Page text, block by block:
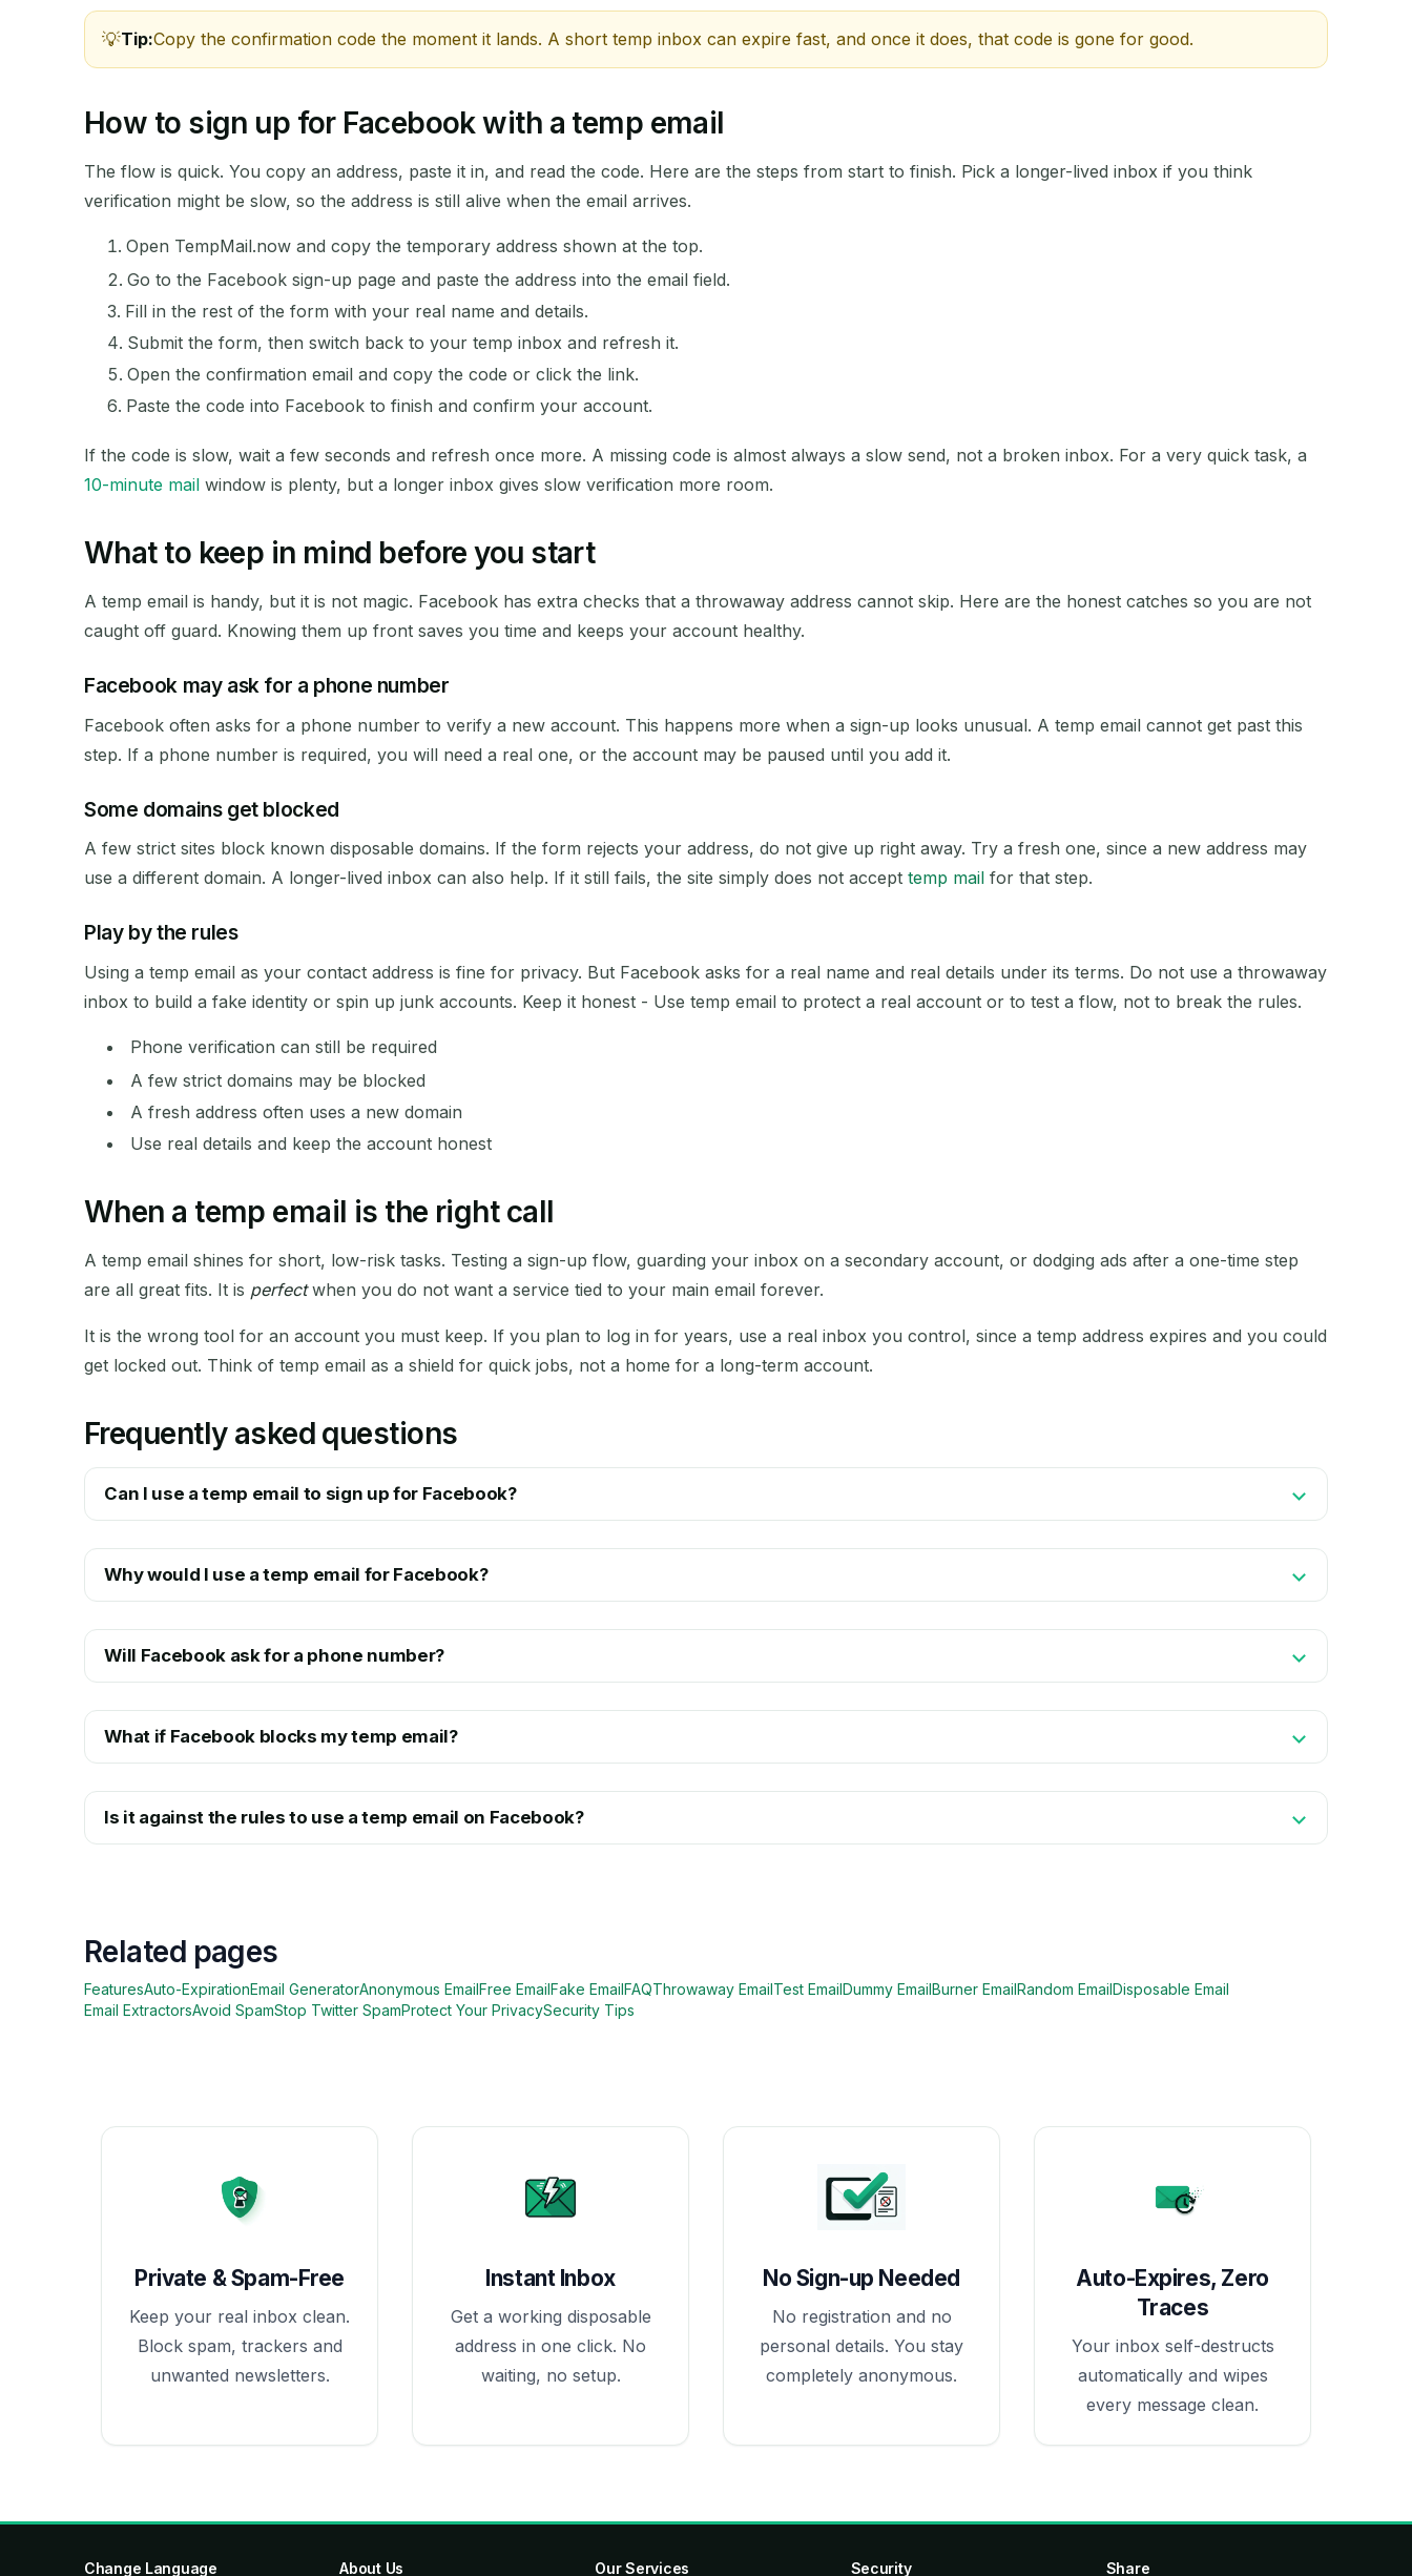
Tip:Copy the confirmation code the moment it lands. A short temp inbox can expire fast, and once it does, that code is gone for good.
How to sign up for Facebook with a temp email
The flow is quick. You copy an address, paste it in, and read the code. Here are the steps from start to finish. Pick a longer-lived inbox if you think
verification might be slow, so the address is still alive when the email arrives.
Open TempMail.now and copy the temporary address shown at the top.
Go to the Facebook sign-up page and paste the address into the email field.
Fill in the rest of the form with your real name and details.
Submit the form, then switch back to your temp inbox and refresh it.
Open the confirmation email and copy the code or click the link.
Paste the code into Facebook to finish and confirm your account.
If the code is slow, wait a few seconds and refresh once more. A missing code is almost always a slow send, not a broken inbox. For a very quick task, a
10-minute mail window is plenty, but a longer inbox gives slow verification more room.
What to keep in mind before you start
A temp email is handy, but it is not magic. Facebook has extra checks that a throwaway address cannot skip. Here are the honest catches so you are not
caught off guard. Knowing them up front saves you time and keeps your account healthy.
Facebook may ask for a phone number
Facebook often asks for a phone number to verify a new account. This happens more when a sign-up looks unusual. A temp email cannot get past this
step. If a phone number is required, you will need a real one, or the account may be paused until you add it.
Some domains get blocked
A few strict sites block known disposable domains. If the form rejects your address, do not give up right away. Try a fresh one, since a new address may
use a different domain. A longer-lived inbox can also help. If it still fails, the site simply does not accept temp mail for that step.
Play by the rules
Using a temp email as your contact address is fine for privacy. But Facebook asks for a real name and real details under its terms. Do not use a throwaway
inbox to build a fake identity or spin up junk accounts. Keep it honest - Use temp email to protect a real account or to test a flow, not to break the rules.
Phone verification can still be required
A few strict domains may be blocked
A fresh address often uses a new domain
Use real details and keep the account honest
When a temp email is the right call
A temp email shines for short, low-risk tasks. Testing a sign-up flow, guarding your inbox on a secondary account, or dodging ads after a one-time step
are all great fits. It is perfectwhen you do not want a service tied to your main email forever.
It is the wrong tool for an account you must keep. If you plan to log in for years, use a real inbox you control, since a temp address expires and you could
get locked out. Think of temp email as a shield for quick jobs, not a home for a long-term account.
Frequently asked questions
Can I use a temp email to sign up for Facebook?
Why would I use a temp email for Facebook?
Will Facebook ask for a phone number?
What if Facebook blocks my temp email?
Is it against the rules to use a temp email on Facebook?
Related pages
FeaturesAuto-ExpirationEmail GeneratorAnonymous EmailFree EmailFake EmailFAQThrowaway EmailTest EmailDummy EmailBurner EmailRandom EmailDisposable Email
Email ExtractorsAvoid SpamStop Twitter SpamProtect Your PrivacySecurity Tips
Private & Spam-Free
Keep your real inbox clean.
Block spam, trackers and
unwanted newsletters.
Instant Inbox
Get a working disposable
address in one click. No
waiting, no setup.
No Sign-up Needed
No registration and no
personal details. You stay
completely anonymous.
Auto-Expires, Zero
Traces
Your inbox self-destructs
automatically and wipes
every message clean.
Change Language About Us Our Services Security Share